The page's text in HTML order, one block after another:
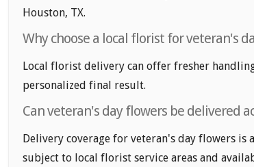
Houston, TX.
Why choose a local florist for veteran's
Local florist delivery can offer fresher
personalized final result.
Can veteran's day flowers be delivered
Delivery coverage for veteran's day flowers is
subject to local florist service areas and